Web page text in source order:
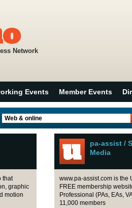
Network
Events Member Events
Web & online
that
graphic
motion
pa-assist /
Media
www.pa-assist.com is the
FREE membership
Professional (PAs, EAs,
11,000 members